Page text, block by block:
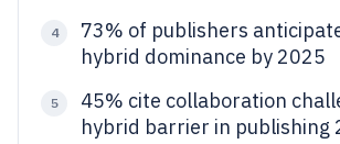
4
73% of publishers
hybrid dominance by 2025
5
45% cite collaboration
hybrid barrier in publishing